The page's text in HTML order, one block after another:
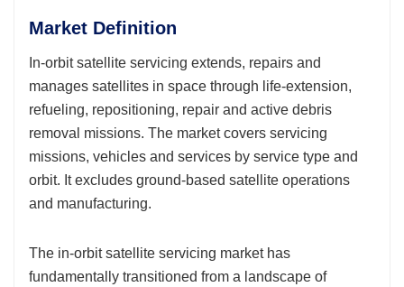
Market Definition
In-orbit satellite servicing extends, repairs and
manages satellites in space through life-extension,
refueling, repositioning, repair and active debris
removal missions. The market covers servicing
missions, vehicles and services by service type and
orbit. It excludes ground-based satellite operations
and manufacturing.
The in-orbit satellite servicing market has
fundamentally transitioned from a landscape of